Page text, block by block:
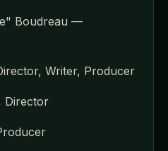
Boudreau —
Writer, Producer
Director